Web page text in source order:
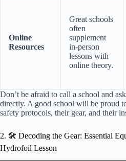
Online
Resources
Great schools
often
supplement
in-person
lessons with
online theory.
Don’t be afraid to call a school and
directly. A good school will be proud
safety protocols, their gear, and their
2. 🛠️ Decoding the Gear: Essential
Hydrofoil Lesson